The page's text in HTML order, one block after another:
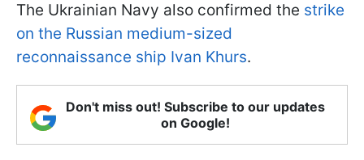
The Ukrainian Navy also confirmed the strike
on the Russian medium-sized
reconnaissance ship Ivan Khurs.
Don't miss out! Subscribe to our updates
on Google!